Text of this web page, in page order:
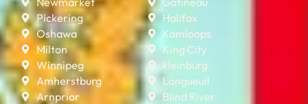
Pickering
Oshawa
Milton
Winnipeg
Amherstburg
Arnprior
Halifax
Kamloops
King City
kleinburg
Longueuil
Blind River